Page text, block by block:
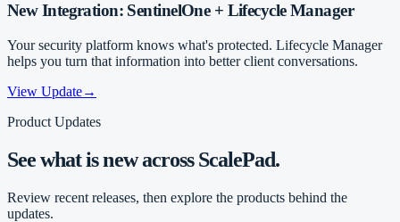
New Integration: SentinelOne + Lifecycle Manager
Your security platform knows what's protected. Lifecycle Manager
helps you turn that information into better client conversations.
View Update→
Product Updates
See what is new across ScalePad.
Review recent releases, then explore the products behind the
updates.